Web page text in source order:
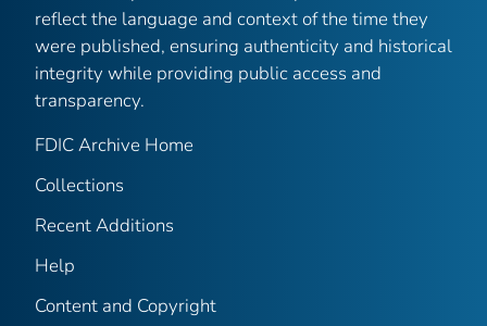
reflect the language and context of the time they
were published, ensuring authenticity and historical
integrity while providing public access and
transparency.
FDIC Archive Home
Collections
Recent Additions
Help
Content and Copyright